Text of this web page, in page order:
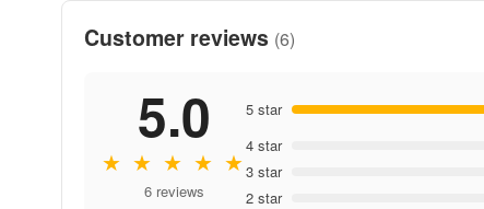
Customer reviews (6)
5.0
★ ★ ★ ★ ★
6 reviews
5 star
4 star
3 star
2 star